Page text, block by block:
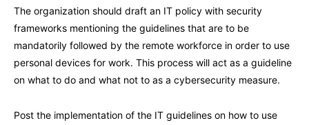
The organization should draft an IT policy with security
frameworks mentioning the guidelines that are to be
mandatorily followed by the remote workforce in order to use
personal devices for work. This process will act as a guideline
on what to do and what not to as a cybersecurity measure.
Post the implementation of the IT guidelines on how to use